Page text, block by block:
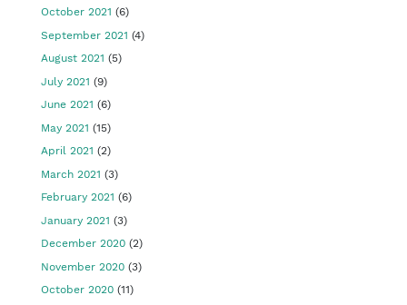
October 2021 (6)
September 2021 (4)
August 2021 (5)
July 2021 (9)
June 2021 (6)
May 2021 (15)
April 2021 (2)
March 2021 (3)
February 2021 (6)
January 2021 (3)
December 2020 (2)
November 2020 (3)
October 2020 (11)